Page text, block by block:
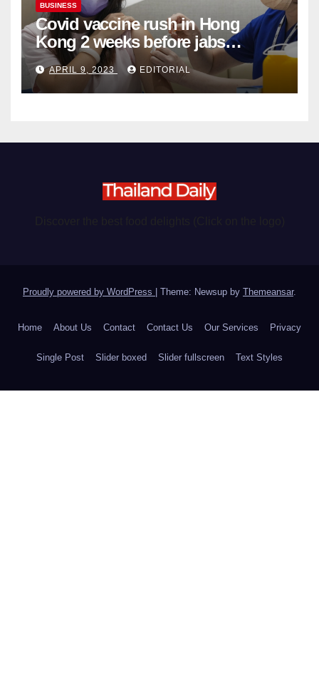
BUSINESS
Covid vaccine rush in Hong
Kong 2 weeks before jabs
become chargeable
APRIL 9, 2023 EDITORIAL
Proudly powered by WordPress Theme: Newsup by Themeansar.
Home About Us Contact Contact Us Our Services Privacy
Single Post Slider boxed Slider fullscreen Text Styles